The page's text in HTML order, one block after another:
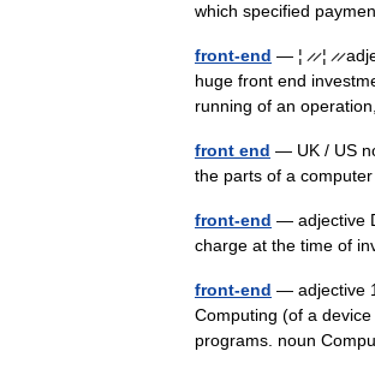
which specified
front-end — ¦ ̷ ̷ ¦
huge front end
running of an
front end — UK / US
the parts of a
front-end — adjective
charge at the time of
front-end — adjective
Computing (of a
programs. noun